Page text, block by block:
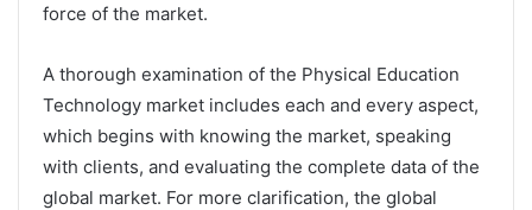
force of the market.
A thorough examination of the Physical Education
Technology market includes each and every aspect,
which begins with knowing the market, speaking
with clients, and evaluating the complete data of the
global market. For more clarification, the global